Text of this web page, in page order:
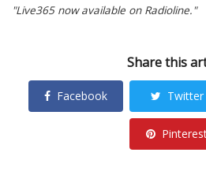
"Live365 now available on Radioline."
Share this
Facebook Twitter